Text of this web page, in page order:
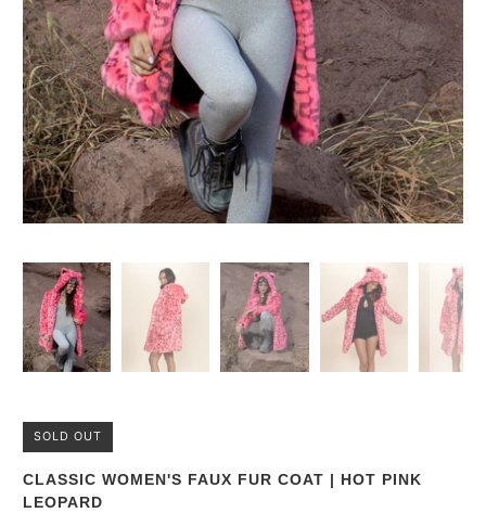
SOLD OUT
CLASSIC WOMEN'S FAUX FUR COAT | HOT PINK
LEOPARD